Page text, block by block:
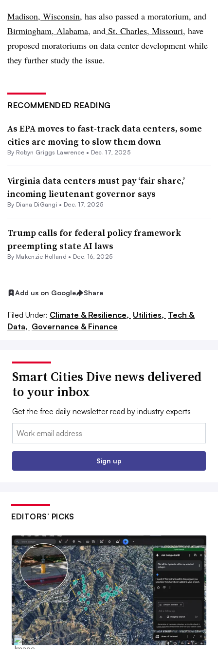
Madison, Wisconsin, has also passed a moratorium, and
Birmingham, Alabama, and St. Charles, Missouri, have
proposed moratoriums on data center development while
they further study the issue.
RECOMMENDED READING
As EPA moves to fast-track data centers, some
cities are moving to slow them down
By Robyn Griggs Lawrence • Dec. 17, 2025
Virginia data centers must pay ‘fair share,’
incoming lieutenant governor says
By Diana DiGangi • Dec. 17, 2025
Trump calls for federal policy framework
preempting state AI laws
By Makenzie Holland • Dec. 16, 2025
Add us on Google Share
Filed Under: Climate & Resilience, Utilities, Tech &
Data, Governance & Finance
Smart Cities Dive news delivered
to your inbox
Get the free daily newsletter read by industry experts
Email:
Sign up
EDITORS’ PICKS